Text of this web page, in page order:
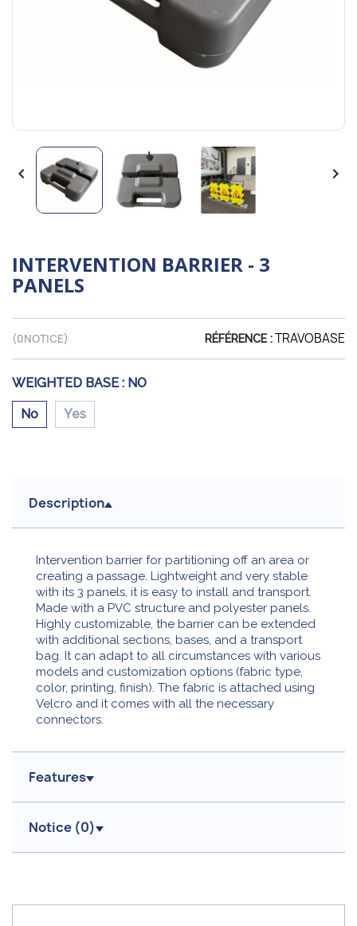
 
INTERVENTION BARRIER - 3
PANELS
(0NOTICE) RÉFÉRENCE :TRAVOBASE
WEIGHTED BASE : NO
No Yes
Description
Intervention barrier for partitioning off an area or
creating a passage. Lightweight and very stable
with its 3 panels, it is easy to install and transport.
Made with a PVC structure and polyester panels.
Highly customizable, the barrier can be extended
with additional sections, bases, and a transport
bag. It can adapt to all circumstances with various
models and customization options (fabric type,
color, printing, finish). The fabric is attached using
Velcro and it comes with all the necessary
connectors.
Features
Notice (0)